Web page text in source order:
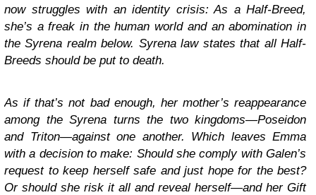
now struggles with an identity crisis: As a Half-Breed,
she’s a freak in the human world and an abomination in
the Syrena realm below. Syrena law states that all Half-
Breeds should be put to death.
As if that’s not bad enough, her mother’s reappearance
among the Syrena turns the two kingdoms—Poseidon
and Triton—against one another. Which leaves Emma
with a decision to make: Should she comply with Galen’s
request to keep herself safe and just hope for the best?
Or should she risk it all and reveal herself—and her Gift